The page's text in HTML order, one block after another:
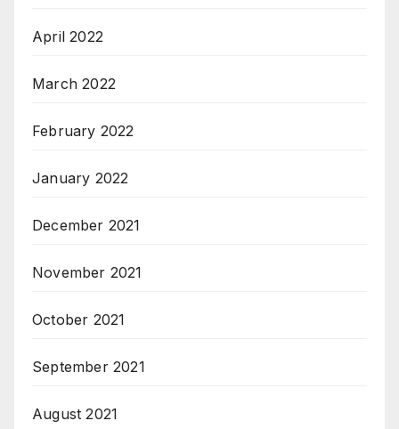
April 2022
March 2022
February 2022
January 2022
December 2021
November 2021
October 2021
September 2021
August 2021